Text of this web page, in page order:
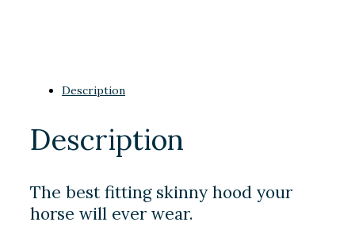
Description
Description
The best fitting skinny hood your
horse will ever wear.